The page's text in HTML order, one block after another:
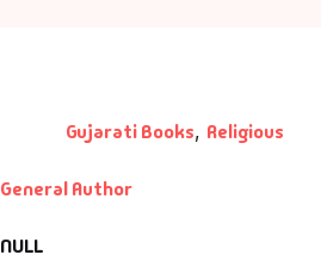
Gujarati Books, Religious
General Author
NULL